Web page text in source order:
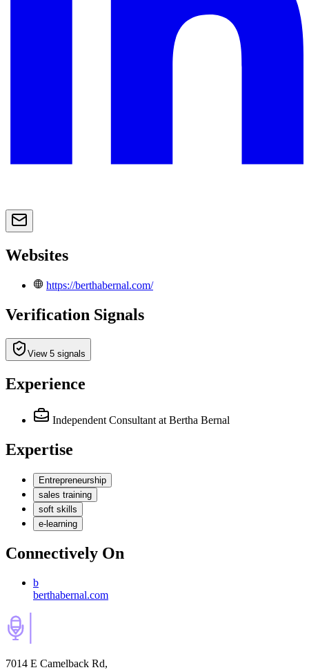
Websites
https://berthabernal.com/
Verification Signals
View 5 signals
Experience
Independent Consultant at Bertha Bernal
Expertise
Entrepreneurship
sales training
soft skills
e-learning
Connectively On
b
berthabernal.com
7014 E Camelback Rd,